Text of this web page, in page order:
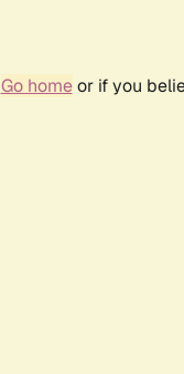
Go homeor if you